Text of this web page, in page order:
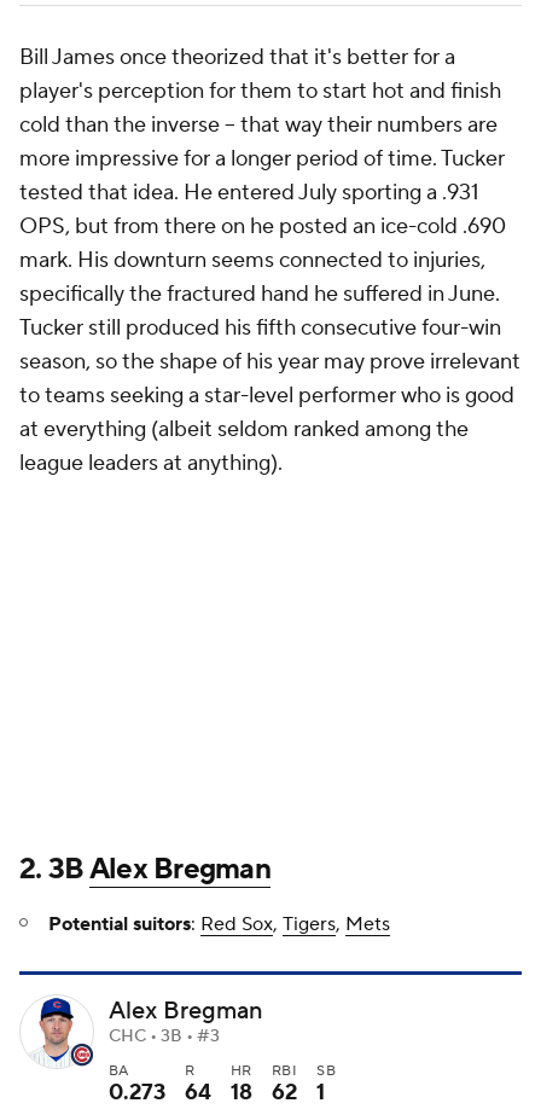
Bill James once theorized that it's better for a
player's perception for them to start hot and finish
cold than the inverse -- that way their numbers are
more impressive for a longer period of time. Tucker
tested that idea. He entered July sporting a .931
OPS, but from there on he posted an ice-cold .690
mark. His downturn seems connected to injuries,
specifically the fractured hand he suffered in June.
Tucker still produced his fifth consecutive four-win
season, so the shape of his year may prove irrelevant
to teams seeking a star-level performer who is good
at everything (albeit seldom ranked among the
league leaders at anything).
2. 3BAlex Bregman
Potential suitors: Red Sox, Tigers, Mets
Alex Bregman
CHC • 3B • #3
BA
0.273
R
64
HR
18
RBI
62
SB
1